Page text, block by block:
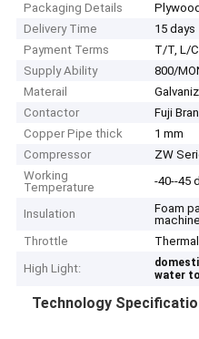
Packaging Details
Delivery Time
15 days
Payment Terms
T/T, L/C
Supply Ability
800/
Materail
Contactor
Fuji
Copper Pipe thick
1 mm
Compressor
ZW
Working
Temperature
-40--45
Insulation
Foam
Throttle
High Light:
water
Technology